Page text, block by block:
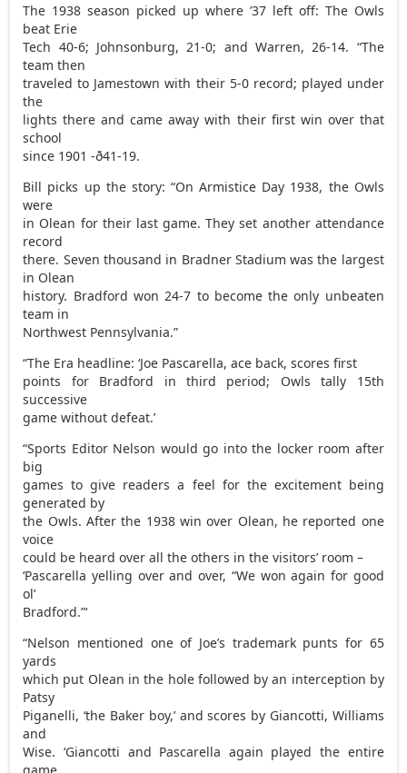
The 1938 season picked up where ’37 left off: The Owls
beat Erie
Tech 40-6; Johnsonburg, 21-0; and Warren, 26-14. “The
team then
traveled to Jamestown with their 5-0 record; played under
the
lights there and came away with their first win over that
school
since 1901 -ð41-19.
Bill picks up the story: “On Armistice Day 1938, the Owls
were
in Olean for their last game. They set another attendance
record
there. Seven thousand in Bradner Stadium was the largest
in Olean
history. Bradford won 24-7 to become the only unbeaten
team in
Northwest Pennsylvania.”
“The Era headline: ‘Joe Pascarella, ace back, scores first
points for Bradford in third period; Owls tally 15th
successive
game without defeat.’
“Sports Editor Nelson would go into the locker room after
big
games to give readers a feel for the excitement being
generated by
the Owls. After the 1938 win over Olean, he reported one
voice
could be heard over all the others in the visitors’ room –
‘Pascarella yelling over and over, “We won again for good
ol’
Bradford.”‘
“Nelson mentioned one of Joe’s trademark punts for 65
yards
which put Olean in the hole followed by an interception by
Patsy
Piganelli, ‘the Baker boy,’ and scores by Giancotti, Williams
and
Wise. ‘Giancotti and Pascarella again played the entire
game